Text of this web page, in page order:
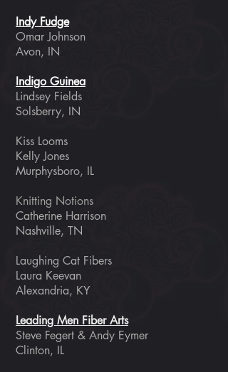
Indy Fudge
Omar Johnson
Avon, IN
Indigo Guinea
Lindsey Fields
Solsberry, IN
Kiss Looms
Kelly Jones
Murphysboro, IL
​Knitting Notions
Catherine Harrison
Nashville, TN
Laughing Cat Fibers
Laura Keevan
Alexandria, KY
Leading Men Fiber Arts
Steve Fegert & Andy Eymer
Clinton, IL